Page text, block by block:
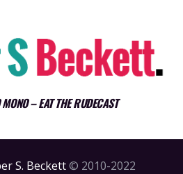
– EAT THE RUDECAST
S. Beckett© 2010-2022